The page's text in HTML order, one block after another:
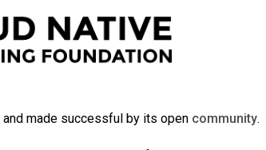
and made successful by its open community.